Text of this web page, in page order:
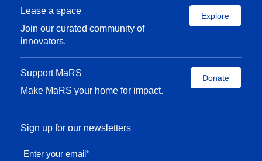
Finding product market fit
scales
Managing career and a young family
Lease a space
Join our curated community of
innovators.
Explore
Support MaRS
Make MaRS your home for impact.
Donate
Sign up for our newsletters
Enter your email*